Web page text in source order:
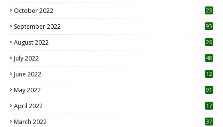
October 2022
23
September 2022 93
August 2022
26
July 2022 48
June 2022
12
May 2022 91
April 2022
17
March 2022 37